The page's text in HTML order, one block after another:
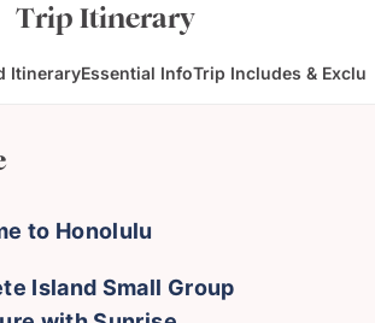
Trip Itinerary
ItineraryEssential InfoTrip Includes &
to Honolulu
Island Small Group